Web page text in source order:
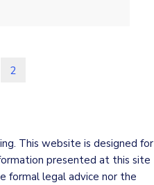
2
This website is designed for
presented at this site
formal legal advice nor the